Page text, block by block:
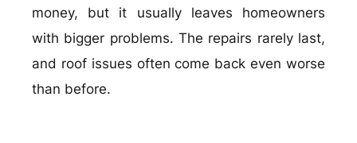
money, but it usually leaves homeowners
with bigger problems. The repairs rarely last,
and roof issues often come back even worse
than before.